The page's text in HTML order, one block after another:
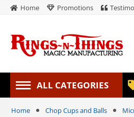
Home Promotions
ALL CATEGORIES
Home Chop Cups and Balls